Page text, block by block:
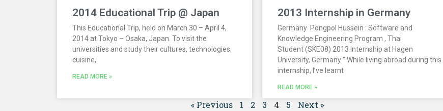
2014 Educational Trip @ Japan
This Educational Trip, held on March 30 – April 4,
2014 at Tokyo – Osaka, Japan. To visit the
universities and study their cultures, technologies,
cuisine,
READ MORE »
2013 Internship in Germany
Germany Pongpol Hussein : Software and
Knowledge Engineering Program , Thai
Student (SKE08) 2013 Internship at Hagen
University, Germany ” While living abroad during this
internship, I’ve learnt
READ MORE »
« Previous 1 2 3 4 5 Next »